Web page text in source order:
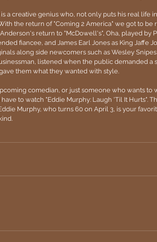
a creative genius who, not only puts his real life
the return of "Coming 2 America" we got to
return to "McDowell's", Oha, played by
fiancee, and James Earl Jones as King Jaffe
along side newcomers such as Wesley
listened when the public demanded a
them what they wanted with style.
comedian, or just someone who wants
to watch "Eddie Murphy: Laugh 'Til It Hurts".
Murphy, who turns 60 on April 3, is your